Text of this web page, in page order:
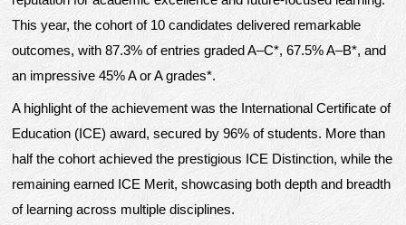
This year, the cohort of 10 candidates delivered remarkable
outcomes, with 87.3% of entries graded A–C*, 67.5% A–B*, and
an impressive 45% A or A grades*.
A highlight of the achievement was the International Certificate of
Education (ICE) award, secured by 96% of students. More than
half the cohort achieved the prestigious ICE Distinction, while the
remaining earned ICE Merit, showcasing both depth and breadth
of learning across multiple disciplines.